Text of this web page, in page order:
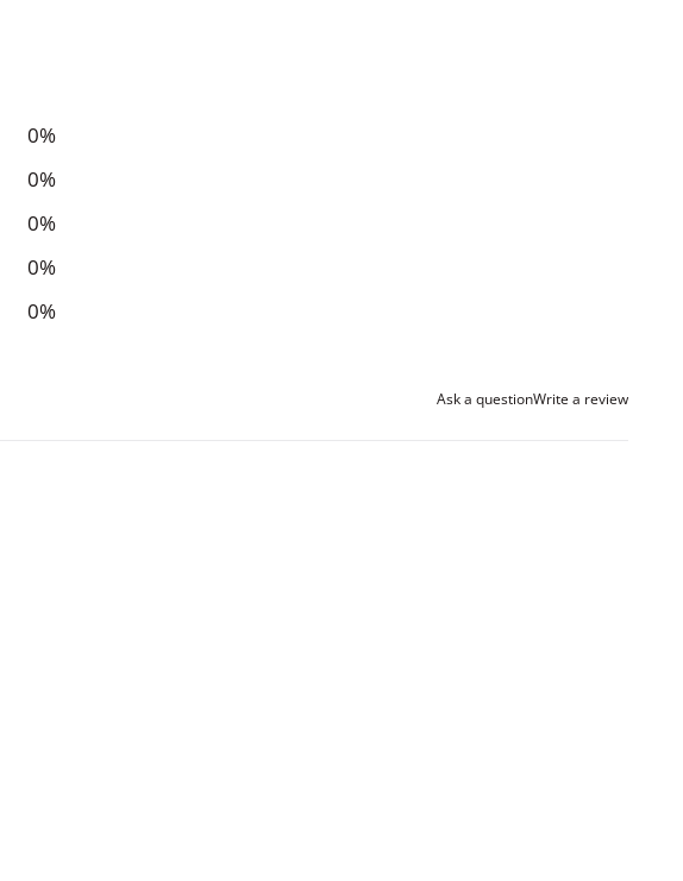
0%
0%
0%
0%
0%
Ask a questionWrite a review